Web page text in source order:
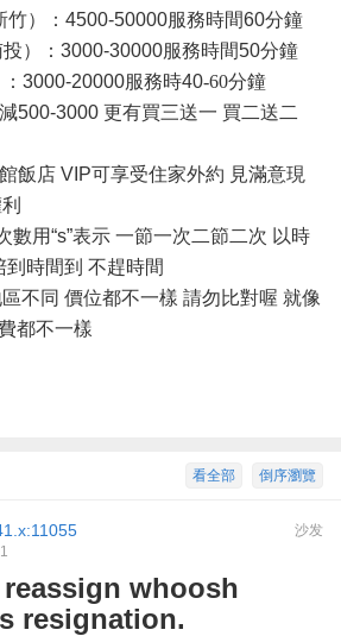
竹）：4500-50000服務時間60分鐘
）：3000-30000服務時間50分鐘
3000-20000服務時40-60分鐘
500-3000 更有買三送一 買二送二
飯店 VIP可享受住家外約 見滿意現
數用“s”表示 一節一次二節二次 以時
時間到 不趕時間
不同 價位都不一樣 請勿比對喔 就像
都不一樣
倒序瀏覽
看全部
沙发
whoosh
resignation.